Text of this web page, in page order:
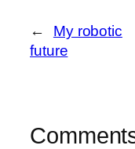
←
My robotic
future